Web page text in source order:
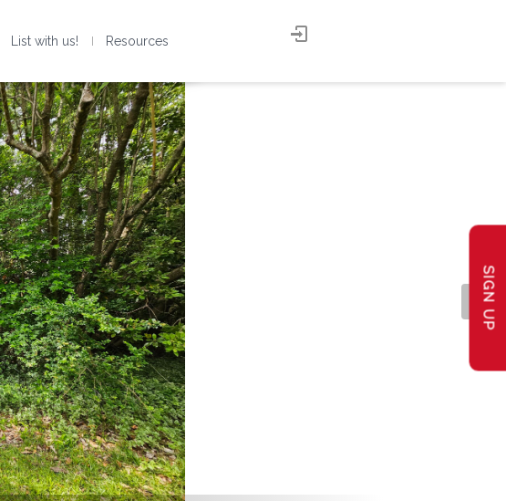
List with us! Resources
SIGN UP